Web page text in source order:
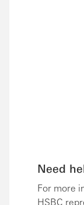
Need
For more
HSBC